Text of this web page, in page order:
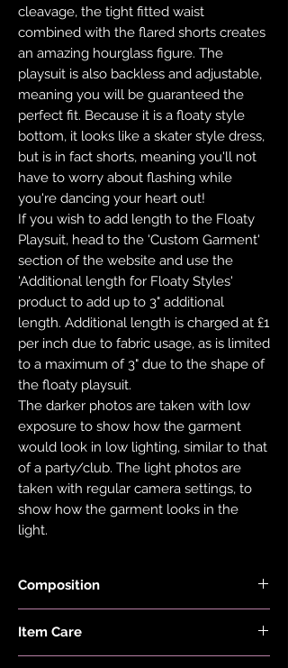
cleavage, the tight fitted waist
combined with the flared shorts creates
an amazing hourglass figure. The
playsuit is also backless and adjustable,
meaning you will be guaranteed the
perfect fit. Because it is a floaty style
bottom, it looks like a skater style dress,
but is in fact shorts, meaning you'll not
have to worry about flashing while
you're dancing your heart out!
If you wish to add length to the Floaty
Playsuit, head to the 'Custom Garment'
section of the website and use the
'Additional length for Floaty Styles'
product to add up to 3" additional
length. Additional length is charged at £1
per inch due to fabric usage, as is limited
to a maximum of 3" due to the shape of
the floaty playsuit.
The darker photos are taken with low
exposure to show how the garment
would look in low lighting, similar to that
of a party/club. The light photos are
taken with regular camera settings, to
show how the garment looks in the
light.
Composition
and 22% Elastane.
Item Care